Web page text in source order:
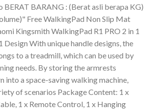
BERAT BARANG : (Berat asli berapa KG)
Free WalkingPad Non Slip Mat
Kingsmith WalkingPad R1 PRO 2 in 1
Design With unique handle designs, the
to a treadmill, which can be used by
needs. By storing the armrests
into a space-saving walking machine,
of scenarios Package Content: 1 x
1 x Remote Control, 1 x Hanging